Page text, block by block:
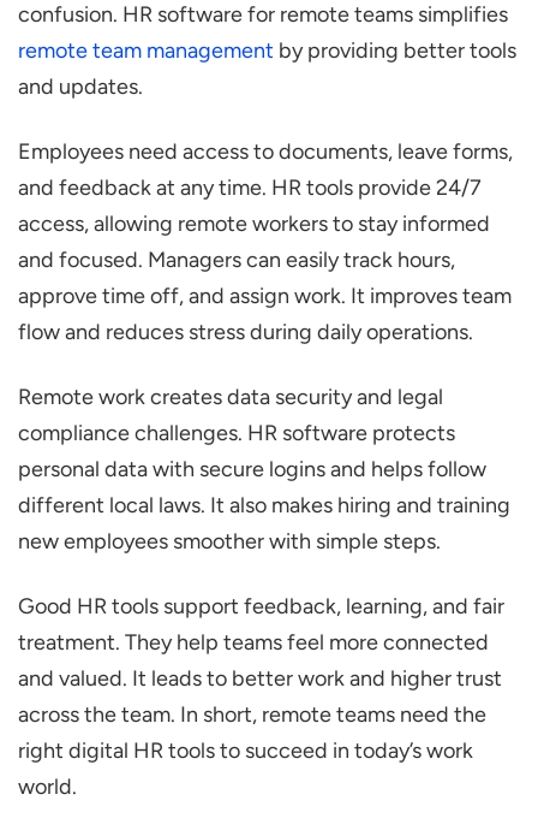
confusion. HR software for remote teams simplifies
remote team management by providing better tools
and updates.
Employees need access to documents, leave forms,
and feedback at any time. HR tools provide 24/7
access, allowing remote workers to stay informed
and focused. Managers can easily track hours,
approve time off, and assign work. It improves team
flow and reduces stress during daily operations.
Remote work creates data security and legal
compliance challenges. HR software protects
personal data with secure logins and helps follow
different local laws. It also makes hiring and training
new employees smoother with simple steps.
Good HR tools support feedback, learning, and fair
treatment. They help teams feel more connected
and valued. It leads to better work and higher trust
across the team. In short, remote teams need the
right digital HR tools to succeed in today’s work
world.